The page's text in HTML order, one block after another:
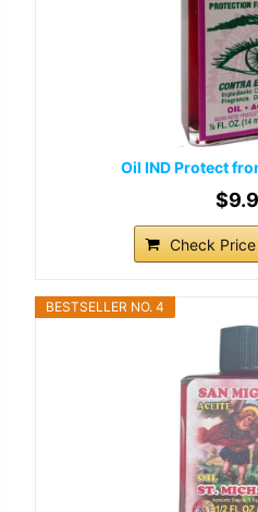
Oil IND Protect
Check
BESTSELLER NO. 4